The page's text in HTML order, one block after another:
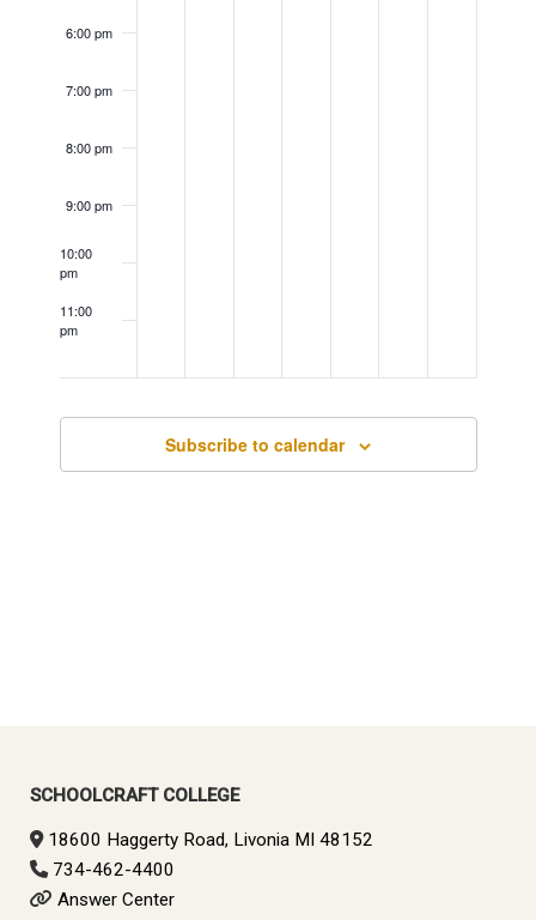
6:00 pm
7:00 pm
8:00 pm
9:00 pm
10:00
pm
11:00
pm
Subscribe to calendar
SCHOOLCRAFT COLLEGE
18600 Haggerty Road, Livonia MI 48152
734-462-4400
Answer Center